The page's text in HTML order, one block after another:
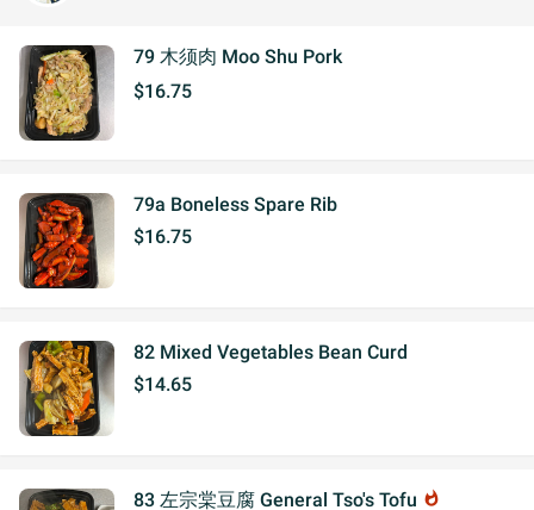
79 木须肉 Moo Shu Pork
$16.75
79a Boneless Spare Rib
$16.75
82 Mixed Vegetables Bean Curd
$14.65
83 左宗棠豆腐 General Tso's Tofu whatshot